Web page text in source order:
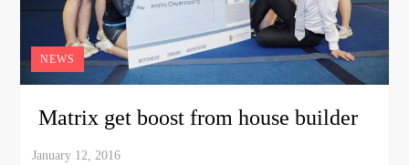
NEWS
Matrix get boost from house builder